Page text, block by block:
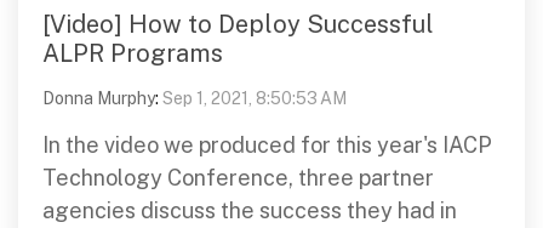
[Video] How to Deploy Successful
ALPR Programs
Donna Murphy: Sep 1, 2021, 8:50:53 AM
In the video we produced for this year's IACP
Technology Conference, three partner
agencies discuss the success they had in